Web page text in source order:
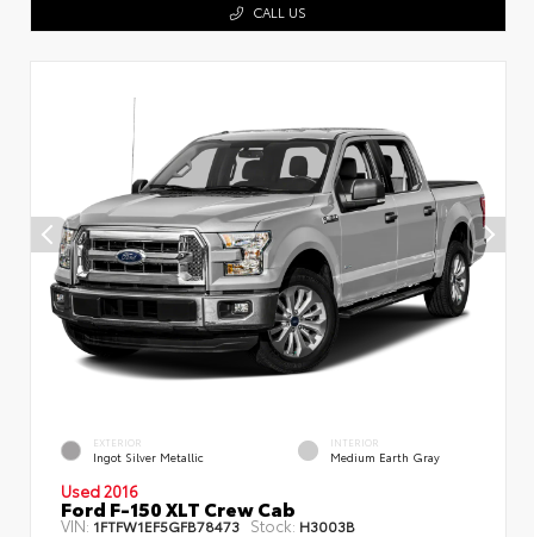
CALL US
EXTERIOR
Ingot Silver Metallic
INTERIOR
Medium Earth Gray
Used 2016
Ford F-150 XLT Crew Cab
VIN: 1FTFW1EF5GFB78473 Stock: H3003B